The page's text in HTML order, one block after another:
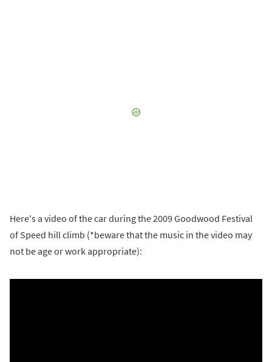
Here's a video of the car during the 2009 Goodwood Festival
of Speed hill climb (*beware that the music in the video may
not be age or work appropriate):